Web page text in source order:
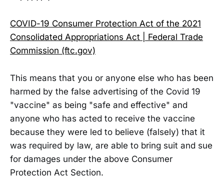
COVID-19 Consumer Protection Act of the 2021
Consolidated Appropriations Act | Federal Trade
Commission (ftc.gov)
This means that you or anyone else who has been
harmed by the false advertising of the Covid 19
"vaccine" as being "safe and effective" and
anyone who has acted to receive the vaccine
because they were led to believe (falsely) that it
was required by law, are able to bring suit and sue
for damages under the above Consumer
Protection Act Section.